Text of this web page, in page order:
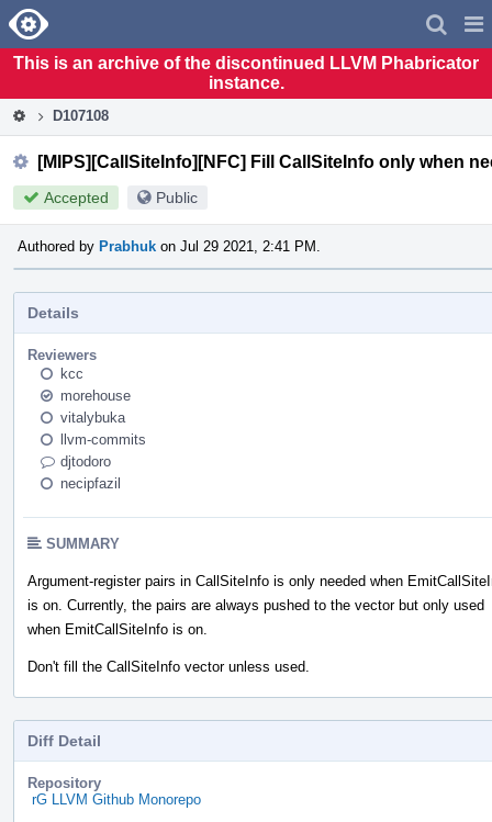
Home
This is an archive of the discontinued LLVM Phabricator
instance.
D107108
[MIPS][CallSiteInfo][NFC] Fill CallSiteInfo only when
Accepted Public
Authored by Prabhuk on Jul 29 2021, 2:41 PM.
Details
Reviewers
kcc
morehouse
vitalybuka
llvm-commits
djtodoro
necipfazil
SUMMARY
Argument-register pairs in CallSiteInfo is only needed when
is on. Currently, the pairs are always pushed to the vector but only used
when EmitCallSiteInfo is on.
Don't fill the CallSiteInfo vector unless used.
Diff Detail
Repository
rG LLVM Github Monorepo